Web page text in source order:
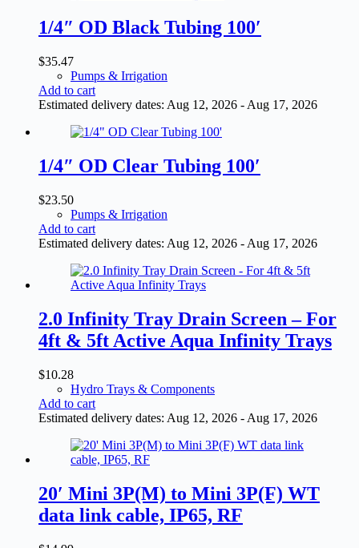
1/4″ OD Black Tubing 100′
$35.47
Pumps & Irrigation
Add to cart
Estimated delivery dates: Aug 12, 2026 - Aug 17, 2026
1/4″ OD Clear Tubing 100′
$23.50
Pumps & Irrigation
Add to cart
Estimated delivery dates: Aug 12, 2026 - Aug 17, 2026
2.0 Infinity Tray Drain Screen – For
4ft & 5ft Active Aqua Infinity Trays
$10.28
Hydro Trays & Components
Add to cart
Estimated delivery dates: Aug 12, 2026 - Aug 17, 2026
20′ Mini 3P(M) to Mini 3P(F) WT
data link cable, IP65, RF